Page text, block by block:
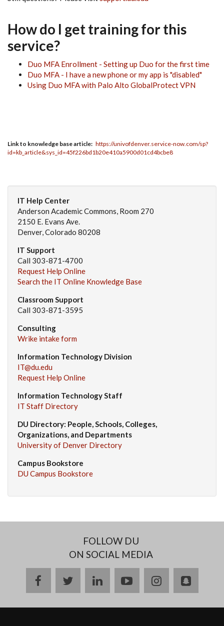
How do I get training for this
service?
Duo MFA Enrollment - Setting up Duo for the first time
Duo MFA - I have a new phone or my app is "disabled"
Using Duo MFA with Palo Alto GlobalProtect VPN
Link to knowledge base article https://univofdenver.service-now.com/sp?
id=kb_article&sys_id=45f226bd1b20e410a5900d01cd4bcbe8
IT Help Center
Anderson Academic Commons, Room 270
2150 E. Evans Ave.
Denver, Colorado 80208
IT Support
Call 303-871-4700
Request Help Online
Search the IT Online Knowledge Base
Classroom Support
Call 303-871-3595
Consulting
Wrike intake form
Information Technology Division
IT@du.edu
Request Help Online
Information Technology Staff
IT Staff Directory
DU Directory: People, Schools, Colleges,
Organizations, and Departments
University of Denver Directory
Campus Bookstore
DU Campus Bookstore
FOLLOW DU
ON SOCIAL MEDIA
facebooktwitterlinkedinyoutubeinstagram